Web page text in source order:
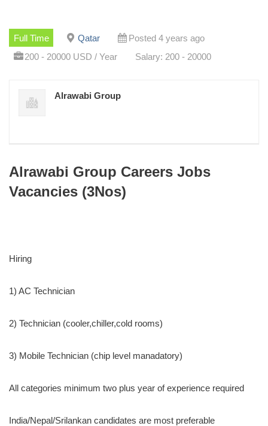
Full Time Qatar
Posted 4 years ago
200 - 20000 USD / Year
Salary: 200 - 20000
Alrawabi Group
Alrawabi Group Careers Jobs
Vacancies (3Nos)
Hiring
1) AC Technician
2) Technician (cooler,chiller,cold rooms)
3) Mobile Technician (chip level manadatory)
All categories minimum two plus year of experience required
India/Nepal/Srilankan candidates are most preferable